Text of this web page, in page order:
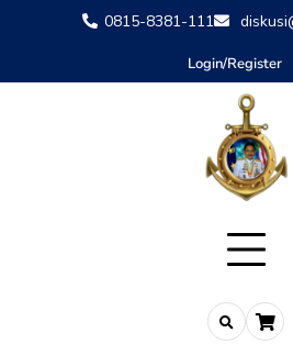
0815-8381-111
Login/Register